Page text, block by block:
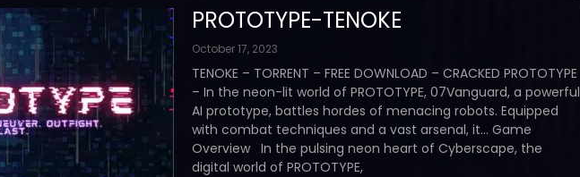
PROTOTYPE-TENOKE
October 17, 2023
TENOKE – TORRENT – FREE DOWNLOAD – CRACKED PROTOTYPE
– In the neon-lit world of PROTOTYPE, 07Vanguard, a powerful
AI prototype, battles hordes of menacing robots. Equipped
with combat techniques and a vast arsenal, it… Game
Overview In the pulsing neon heart of Cyberscape, the
digital world of PROTOTYPE,